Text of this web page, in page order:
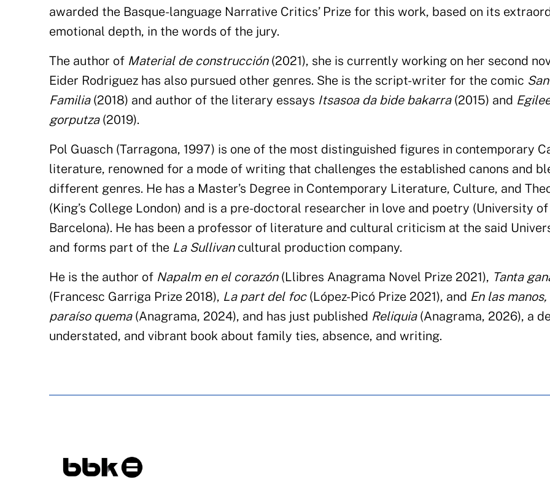
awarded the Basque-language Narrative Critics’ Prize for this work, based on its
emotional depth, in the words of the jury.
The author of Material de construcción(2021), she is currently working on her second
Eider Rodriguez has also pursued other genres. She is the script-writer for the comic
Familia(2018) and author of the literary essays Itsasoa da bide bakarra(2015) and
gorputza(2019).
Pol Guasch (Tarragona, 1997) is one of the most distinguished figures in contemporary
literature, renowned for a mode of writing that challenges the established canons and
different genres. He has a Master’s Degree in Contemporary Literature, Culture, and
(King’s College London) and is a pre-doctoral researcher in love and poetry (University of
Barcelona). He has been a professor of literature and cultural criticism at the said
and forms part of the La Sullivan cultural production company.
He is the author of Napalm en el corazón (Llibres Anagrama Novel Prize 2021), Tanta
(Francesc Garriga Prize 2018), La part del foc (López-Picó Prize 2021), and En las
paraíso quema(Anagrama, 2024), and has just published Reliquia(Anagrama, 2026), a
understated, and vibrant book about family ties, absence, and writing.